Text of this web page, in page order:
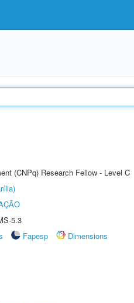
(CNPq) Research Fellow - Level C
5.3
Fapesp
Dimensions